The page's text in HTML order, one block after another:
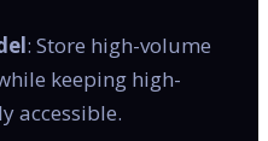
: Store high-volume
keeping high-
accessible.